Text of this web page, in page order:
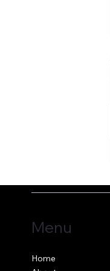
Menu
Home